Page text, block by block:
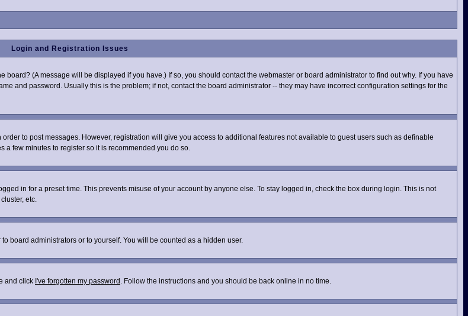
Login and Registration Issues
(A message will be displayed if you have.) If so, you should contact the webmaster or board administrator to find out why. If you have
and password. Usually this is the problem; if not, contact the board administrator -- they may have incorrect configuration settings for the
to post messages. However, registration will give you access to additional features not available to guest users such as definable
a few minutes to register so it is recommended you do so.
in for a preset time. This prevents misuse of your account by anyone else. To stay logged in, check the box during login. This is not
etc.
board administrators or to yourself. You will be counted as a hidden user.
and click I've forgotten my password . Follow the instructions and you should be back online in no time.